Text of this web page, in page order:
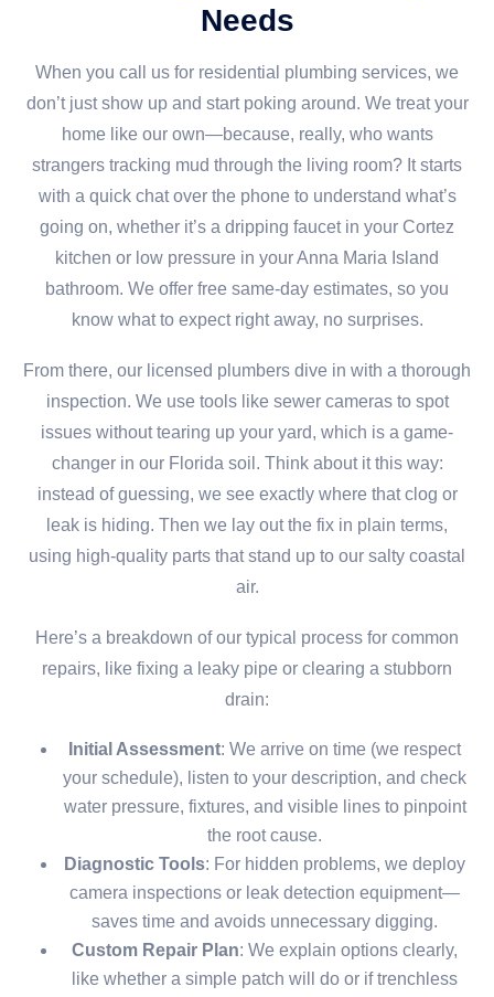
Needs
When you call us for residential plumbing services, we
don’t just show up and start poking around. We treat your
home like our own—because, really, who wants
strangers tracking mud through the living room? It starts
with a quick chat over the phone to understand what’s
going on, whether it’s a dripping faucet in your Cortez
kitchen or low pressure in your Anna Maria Island
bathroom. We offer free same-day estimates, so you
know what to expect right away, no surprises.
From there, our licensed plumbers dive in with a thorough
inspection. We use tools like sewer cameras to spot
issues without tearing up your yard, which is a game-
changer in our Florida soil. Think about it this way:
instead of guessing, we see exactly where that clog or
leak is hiding. Then we lay out the fix in plain terms,
using high-quality parts that stand up to our salty coastal
air.
Here’s a breakdown of our typical process for common
repairs, like fixing a leaky pipe or clearing a stubborn
drain:
Initial Assessment: We arrive on time (we respect
your schedule), listen to your description, and check
water pressure, fixtures, and visible lines to pinpoint
the root cause.
Diagnostic Tools: For hidden problems, we deploy
camera inspections or leak detection equipment—
saves time and avoids unnecessary digging.
Custom Repair Plan: We explain options clearly,
like whether a simple patch will do or if trenchless